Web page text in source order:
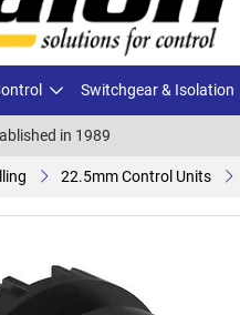
Switchgear & Isolation
in 1989
22.5mm Control Units